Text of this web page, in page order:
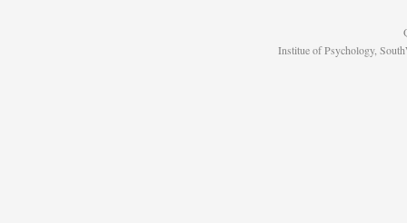
Institue of Psychology,